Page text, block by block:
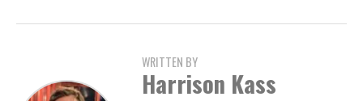
WRITTEN BY
Harrison Kass